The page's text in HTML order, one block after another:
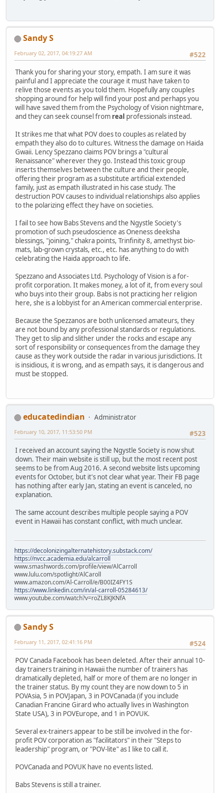
Sandy S
#522
February 02, 2017, 04:19:27 AM
Thank you for sharing your story, empath. I am sure it was
painful and I appreciate the courage it must have taken to
relive those events as you told them. Hopefully any couples
shopping around for help will find your post and perhaps you
will have saved them from the Psychology of Vision nightmare,
and they can seek counsel from real professionals instead.
It strikes me that what POV does to couples as related by
empath they also do to cultures. Witness the damage on Haida
Gwaii. Lency Spezzano claims POV brings a "cultural
Renaissance" wherever they go. Instead this toxic group
inserts themselves between the culture and their people,
offering their program as a substitute artificial extended
family, just as empath illustrated in his case study. The
destruction POV causes to individual relationships also applies
to the polarizing effect they have on societies.
I fail to see how Babs Stevens and the Ngystle Society's
promotion of such pseudoscience as Oneness deeksha
blessings, "joining," chakra points, Trinfinity 8, amethyst bio-
mats, lab-grown crystals, etc., etc. has anything to do with
celebrating the Haida approach to life.
Spezzano and Associates Ltd. Psychology of Vision is a for-
profit corporation. It makes money, a lot of it, from every soul
who buys into their group. Babs is not practicing her religion
here, she is a lobbyist for an American commercial enterprise.
Because the Spezzanos are both unlicensed amateurs, they
are not bound by any professional standards or regulations.
They get to slip and slither under the rocks and escape any
sort of responsibility or consequences from the damage they
cause as they work outside the radar in various jurisdictions. It
is insidious, it is wrong, and as empath says, it is dangerous and
must be stopped.
educatedindian
Administrator
#523
February 10, 2017, 11:53:50 PM
I received an account saying the Ngystle Society is now shut
down. Their main website is still up, but the most recent post
seems to be from Aug 2016. A second website lists upcoming
events for October, but it's not clear what year. Their FB page
has nothing after early Jan, stating an event is canceled, no
explanation.
The same account describes multiple people saying a POV
event in Hawaii has constant conflict, with much unclear.
https://decolonizingalternatehistory.substack.com/
https://nvcc.academia.edu/alcarroll
www.smashwords.com/profile/view/AlCarroll
www.lulu.com/spotlight/AlCaroll
www.amazon.com/Al-Carroll/e/B00IZ4FY1S
https://www.linkedin.com/in/al-carroll-05284613/
www.youtube.com/watch?v=roZL8KJKNfA
Sandy S
#524
February 11, 2017, 02:41:16 PM
POV Canada Facebook has been deleted. After their annual 10-
day trainers training in Hawaii the number of trainers has
dramatically depleted, half or more of them are no longer in
the trainer status. By my count they are now down to 5 in
POVAsia, 5 in POVJapan, 3 in POVCanada (if you include
Canadian Francine Girard who actually lives in Washington
State USA), 3 in POVEurope, and 1 in POVUK.
Several ex-trainers appear to be still be involved in the for-
profit POV corporation as "facilitators" in their "Steps to
leadership" program, or "POV-lite" as I like to call it.
POVCanada and POVUK have no events listed.
Babs Stevens is still a trainer.